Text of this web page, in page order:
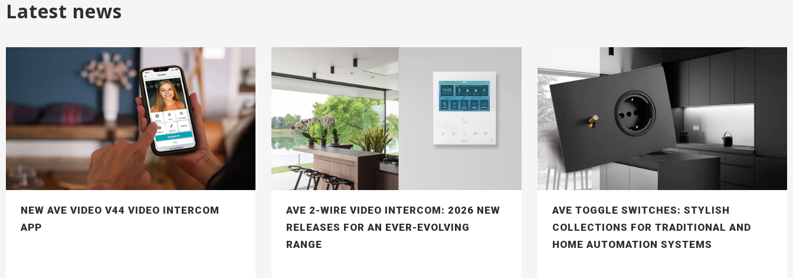
Latest news
NEW AVE VIDEO V44 VIDEO INTERCOM
APP
AVE 2-WIRE VIDEO INTERCOM: 2026 NEW
RELEASES FOR AN EVER-EVOLVING
RANGE
AVE TOGGLE SWITCHES: STYLISH
COLLECTIONS FOR TRADITIONAL AND
HOME AUTOMATION SYSTEMS